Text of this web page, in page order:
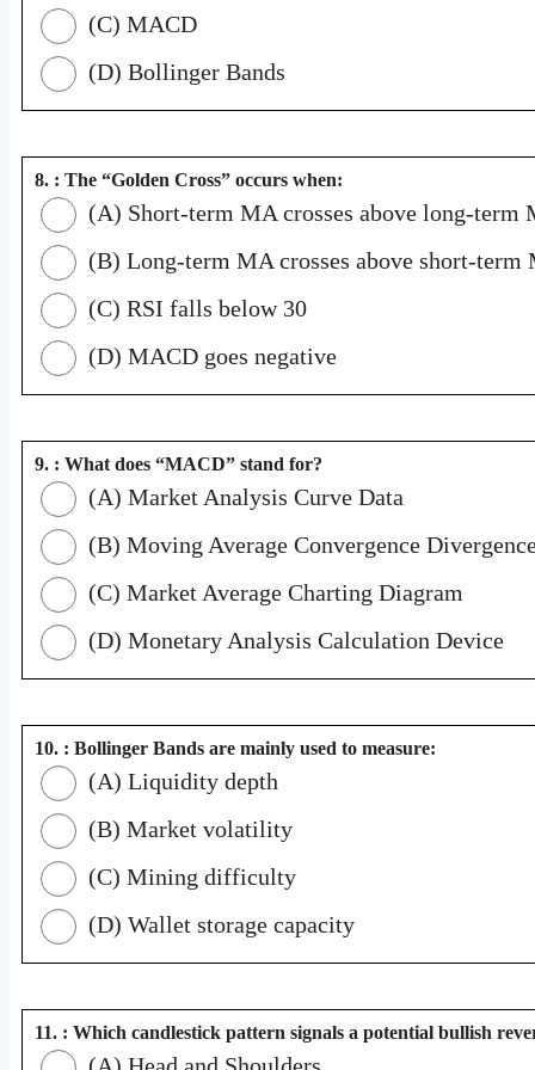
(C) MACD
(D) Bollinger Bands
8. : The “Golden Cross” occurs when:
(A) Short-term MA crosses above long-term
(B) Long-term MA crosses above short-term
(C) RSI falls below 30
(D) MACD goes negative
9. : What does “MACD” stand for?
(A) Market Analysis Curve Data
(B) Moving Average Convergence
(C) Market Average Charting Diagram
(D) Monetary Analysis Calculation Device
10. : Bollinger Bands are mainly used to measure:
(A) Liquidity depth
(B) Market volatility
(C) Mining difficulty
(D) Wallet storage capacity
11. : Which candlestick pattern signals a potential bullish